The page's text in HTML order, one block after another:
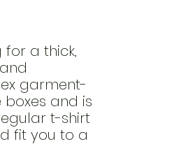
for a thick,
garment-
and is
t-shirt
fit you to a